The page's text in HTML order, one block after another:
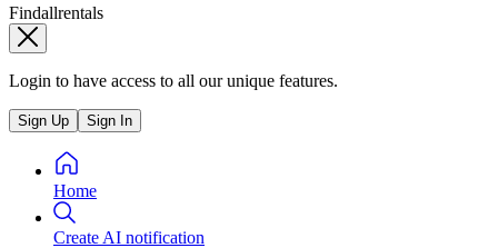
Findallrentals
Login to have access to all our unique features.
Sign Up Sign In
Home
Create AI notification